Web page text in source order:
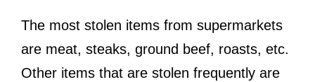
The most stolen items from supermarkets
are meat, steaks, ground beef, roasts, etc.
Other items that are stolen frequently are